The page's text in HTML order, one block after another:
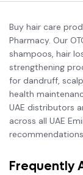
Buy hair care
Pharmacy. Our
shampoos, hair
strengthening
for dandruff,
health
UAE distributors
across all UAE
Frequently